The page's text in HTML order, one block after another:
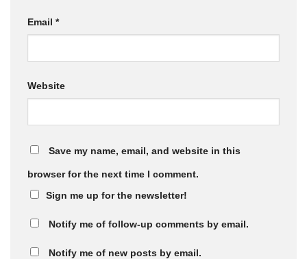
Email *
Website
Save my name, email, and website in this
browser for the next time I comment.
Sign me up for the newsletter!
Notify me of follow-up comments by email.
Notify me of new posts by email.